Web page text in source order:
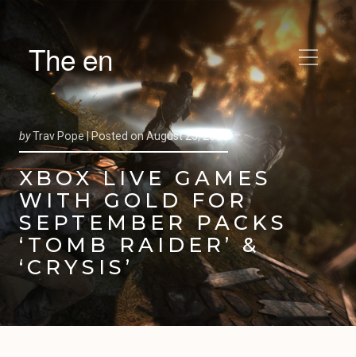
The en
byTrav Pope |Posted onAugust 25, 2015
XBOX LIVE GAMES
WITH GOLD FOR
SEPTEMBER PACKS
‘TOMB RAIDER’ &
‘CRYSIS’